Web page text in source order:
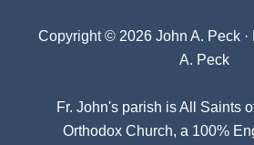
Copyright © 2026 John A. Peck ·
A. Peck
Fr. John's parish isAll Saints
Orthodox Church, a 100%